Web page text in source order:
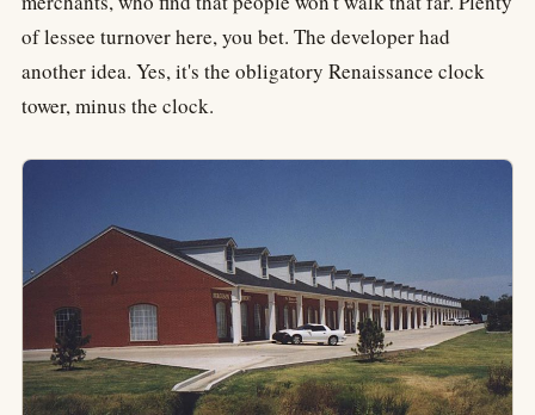
of lessee turnover here, you bet. The developer had
another idea. Yes, it's the obligatory Renaissance clock
tower, minus the clock.